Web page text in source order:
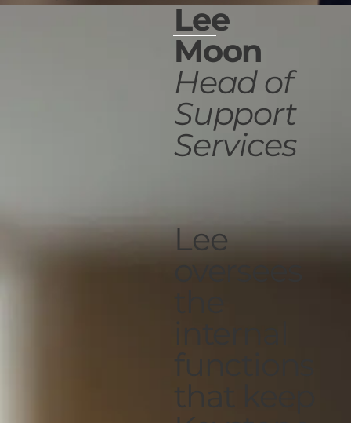
Lee
Moon
Head of
Support
Services
Lee
oversees
that keep